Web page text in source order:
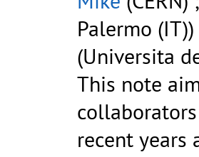
Palermo (IT))
(Universita
This note
recent